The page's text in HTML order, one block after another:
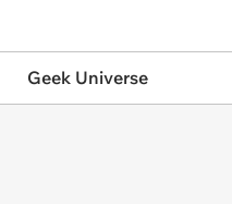
Geek Universe